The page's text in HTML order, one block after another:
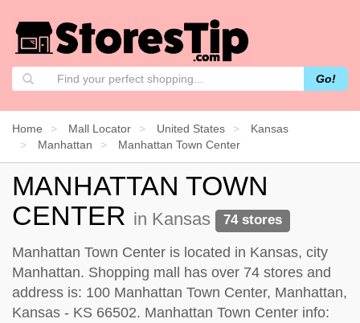
Go!
Home Mall Locator United States
Kansas
Manhattan
Manhattan Town Center
MANHATTAN TOWN
CENTER in Kansas 74 stores
Manhattan Town Center is located in Kansas, city
Manhattan. Shopping mall has over 74 stores and
address is: 100 Manhattan Town Center, Manhattan,
Kansas - KS 66502. Manhattan Town Center info: